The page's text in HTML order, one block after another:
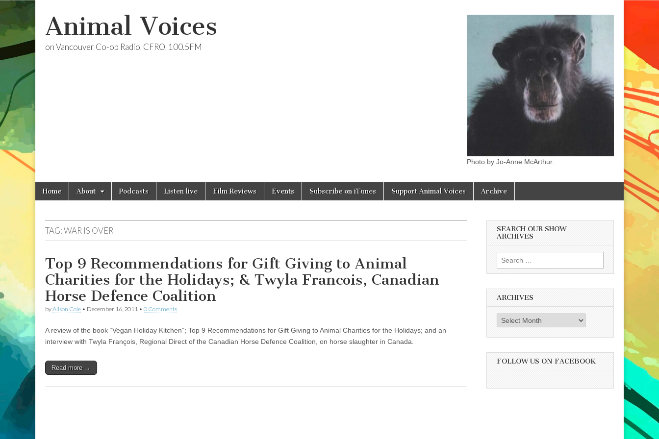
Animal Voices
on Vancouver Co-op Radio, CFRO, 100.5FM
Photo by Jo-Anne McArthur.
Main
menu
Skip
Home About Podcasts Listen live Film Reviews Events Subscribe on iTunes Support Animal Voices Archive
TAG:WAR IS OVER
Top 9 Recommendations for Gift Giving to Animal
Charities for the Holidays; & Twyla Francois, Canadian
Horse Defence Coalition
byAlison Cole • December 16, 2011 • 0 Comments
A review of the book “Vegan Holiday Kitchen”; Top 9 Recommendations for Gift Giving to Animal Charities for the Holidays; and an
interview with Twyla François, Regional Direct of the Canadian Horse Defence Coalition, on horse slaughter in Canada.
Read more →
SEARCH OUR SHOW
ARCHIVES
Search
for:
ARCHIVES
Archives
FOLLOW US ON FACEBOOK